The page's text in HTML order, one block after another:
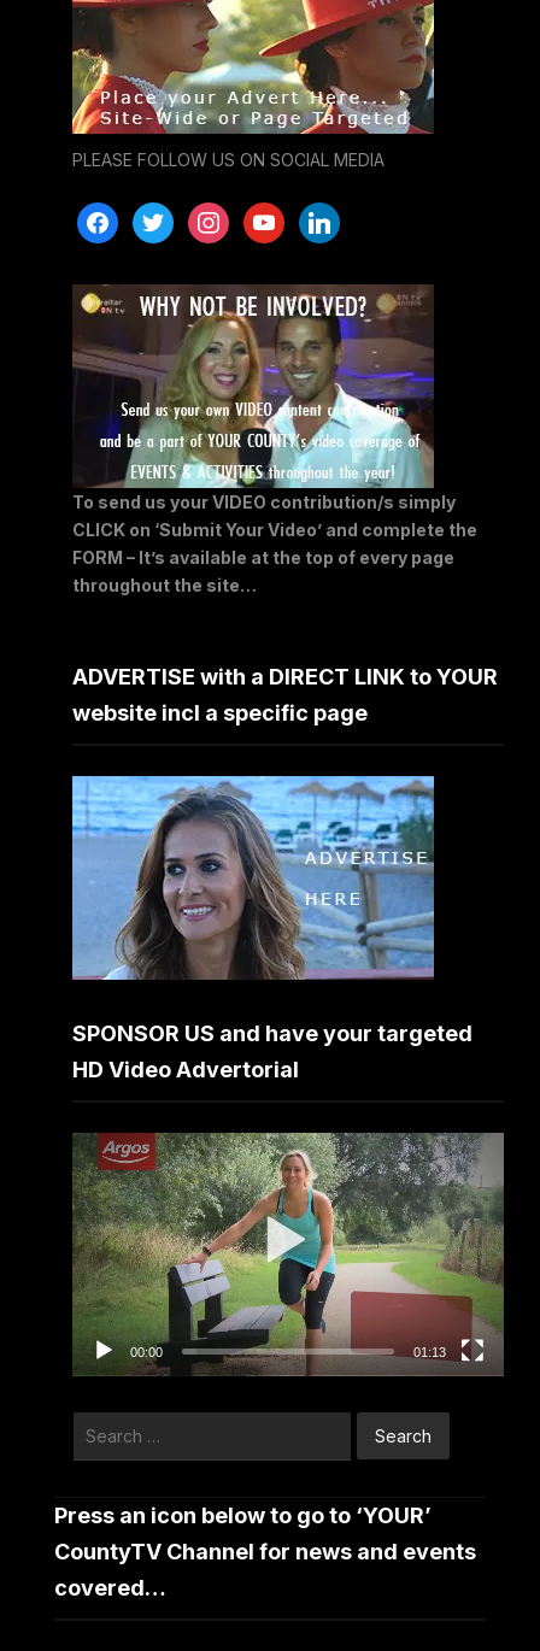
PLEASE FOLLOW US ON SOCIAL MEDIA
facebooktwitter instagramyoutubelinkedin
To send us your VIDEO contribution/s simply
CLICK on ‘Submit Your Video’ and complete the
FORM – It’s available at the top of every page
throughout the site…
ADVERTISE with a DIRECT LINK to YOUR
website incl a specific page
SPONSOR US and have your targeted
HD Video Advertorial
Video
Player
00:00 01:13
Press an icon below to go to ‘YOUR’
CountyTV Channel for news and events
covered…